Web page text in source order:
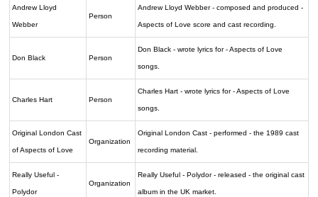
Andrew Lloyd
Webber
Person
Andrew Lloyd Webber - composed and produced -
Aspects of Love score and cast recording.
Don Black Person
Don Black - wrote lyrics for - Aspects of Love
songs.
Charles Hart Person
Charles Hart - wrote lyrics for - Aspects of Love
songs.
Original London Cast
of Aspects of Love
Organization
Original London Cast - performed - the 1989 cast
recording material.
Really Useful -
Polydor
Organization
Really Useful - Polydor - released - the original cast
album in the UK market.